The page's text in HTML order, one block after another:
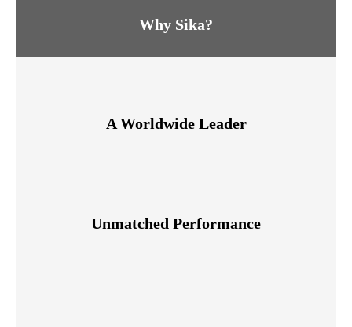
Why Sika?
A Worldwide Leader
Unmatched Performance